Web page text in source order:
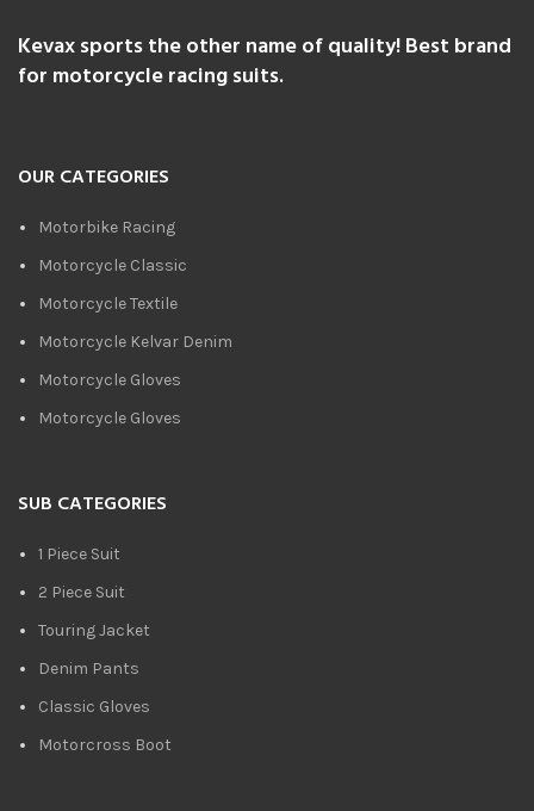
Kevax sports the other name of quality! Best brand
for motorcycle racing suits.
OUR CATEGORIES
Motorbike Racing
Motorcycle Classic
Motorcycle Textile
Motorcycle Kelvar Denim
Motorcycle Gloves
Motorcycle Gloves
SUB CATEGORIES
1 Piece Suit
2 Piece Suit
Touring Jacket
Denim Pants
Classic Gloves
Motorcross Boot